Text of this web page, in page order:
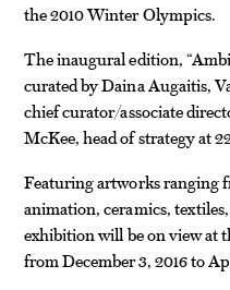
the 2010 Winter Olympics.
The inaugural edition,
curated by Daina Augaitis,
chief curator/associate
McKee, head of strategy at
Featuring artworks ranging
animation, ceramics,
exhibition will be on view at
from December 3, 2016 to